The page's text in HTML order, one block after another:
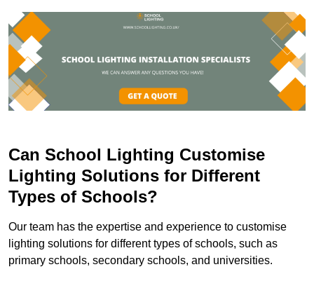
Can School Lighting Customise
Lighting Solutions for Different
Types of Schools?
Our team has the expertise and experience to customise
lighting solutions for different types of schools, such as
primary schools, secondary schools, and universities.